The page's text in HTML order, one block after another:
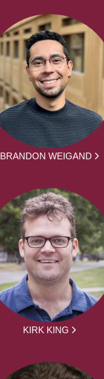
BRANDON WEIGAND
KIRK KING